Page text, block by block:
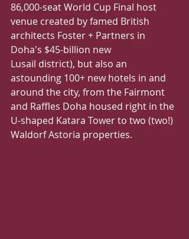
86,000-seat World Cup Final host
venue created by famed British
architects Foster + Partners in
Doha's $45-billion new
Lusail district), but also an
astounding 100+ new hotels in and
around the city, from the Fairmont
and Raffles Doha housed right in the
U-shaped Katara Tower to two (two!)
Waldorf Astoria properties.